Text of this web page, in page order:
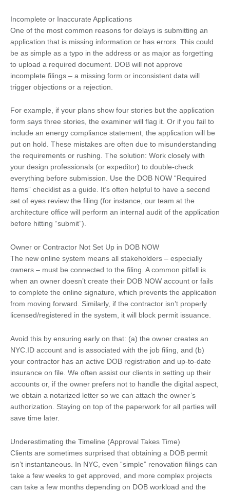
Incomplete or Inaccurate Applications
One of the most common reasons for delays is submitting an
application that is missing information or has errors. This could
be as simple as a typo in the address or as major as forgetting
to upload a required document. DOB will not approve
incomplete filings – a missing form or inconsistent data will
trigger objections or a rejection.
For example, if your plans show four stories but the application
form says three stories, the examiner will flag it. Or if you fail to
include an energy compliance statement, the application will be
put on hold. These mistakes are often due to misunderstanding
the requirements or rushing. The solution: Work closely with
your design professionals (or expeditor) to double-check
everything before submission. Use the DOB NOW “Required
Items” checklist as a guide. It’s often helpful to have a second
set of eyes review the filing (for instance, our team at the
architecture office will perform an internal audit of the application
before hitting “submit”).
Owner or Contractor Not Set Up in DOB NOW
The new online system means all stakeholders – especially
owners – must be connected to the filing. A common pitfall is
when an owner doesn’t create their DOB NOW account or fails
to complete the online signature, which prevents the application
from moving forward. Similarly, if the contractor isn’t properly
licensed/registered in the system, it will block permit issuance.
Avoid this by ensuring early on that: (a) the owner creates an
NYC.ID account and is associated with the job filing, and (b)
your contractor has an active DOB registration and up-to-date
insurance on file. We often assist our clients in setting up their
accounts or, if the owner prefers not to handle the digital aspect,
we obtain a notarized letter so we can attach the owner’s
authorization. Staying on top of the paperwork for all parties will
save time later.
Underestimating the Timeline (Approval Takes Time)
Clients are sometimes surprised that obtaining a DOB permit
isn’t instantaneous. In NYC, even “simple” renovation filings can
take a few weeks to get approved, and more complex projects
can take a few months depending on DOB workload and the